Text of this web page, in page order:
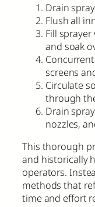
Drain
Flush all
Fill
and soak
screens
Circulate
through
Drain
nozzles,
This thorough
and historically
operators.
methods that
time and effort